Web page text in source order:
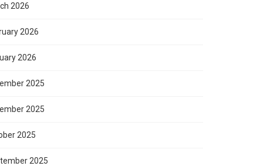
2026
2026
2026
2025
2025
2025
2025